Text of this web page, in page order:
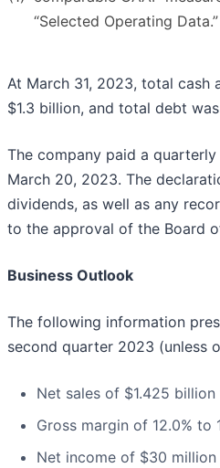
“Selected Operating Data.”
At March 31, 2023, total cash
$1.3 billion, and total debt
The company paid a
March 20, 2023. The
dividends, as well as any
to the approval of the Board
Business Outlook
The following information
second quarter 2023 (unless
Net sales of $1.425
Gross margin of 12.0% to
Net income of $30